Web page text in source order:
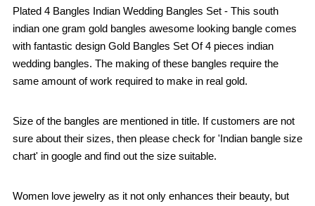
Plated 4 Bangles Indian Wedding Bangles Set - This south
indian one gram gold bangles awesome looking bangle comes
with fantastic design Gold Bangles Set Of 4 pieces indian
wedding bangles. The making of these bangles require the
same amount of work required to make in real gold.
Size of the bangles are mentioned in title. If customers are not
sure about their sizes, then please check for 'Indian bangle size
chart' in google and find out the size suitable.
Women love jewelry as it not only enhances their beauty, but